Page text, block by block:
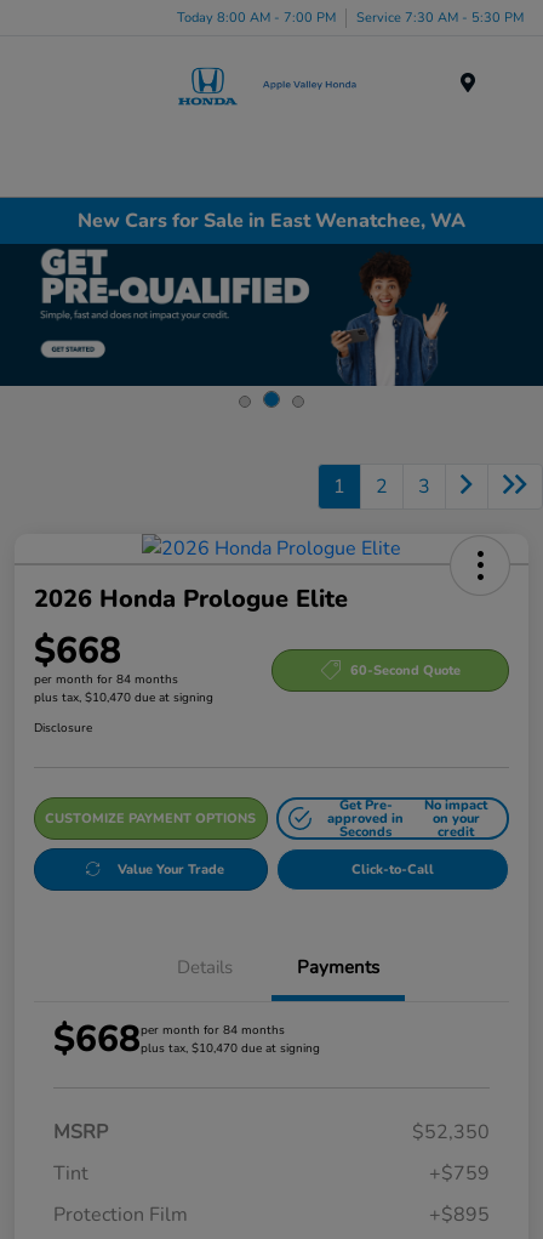
Today 8:00 AM - 7:00 PM Service 7:30 AM - 5:30 PM
New Cars for Sale in East Wenatchee, WA
1 2 3
2026 Honda Prologue Elite
$668
per month for 84 months
plus tax, $10,470 due at signing
60-Second Quote
Disclosure
CUSTOMIZE PAYMENT OPTIONS
Get Pre-
approved in
Seconds
No impact
on your
credit
Value Your Trade Click-to-Call
Details Payments
$668per month for 84 months
plus tax, $10,470 due at signing
MSRP
$52,350
Tint
+$759
Protection Film
+$895